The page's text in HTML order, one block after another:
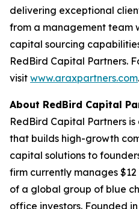
delivering exceptional
from a management team
capital sourcing
RedBird Capital Partners.
visit www.araxpartners.com.
About RedBird Capital
RedBird Capital Partners
that builds high-growth
capital solutions to
firm currently manages
of a global group of blue
office investors. Founded